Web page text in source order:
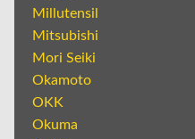
Millutensil
Mitsubishi
Mori Seiki
Okamoto
OKK
Okuma